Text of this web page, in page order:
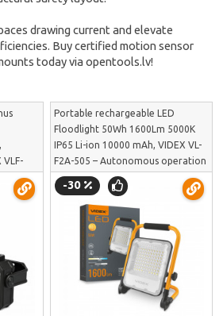
drawing current and elevate
Buy certified motion sensor
today via opentools.lv!
VLF-
Portable rechargeable LED
Floodlight 50Wh 1600Lm 5000K
IP65 Li-ion 10000 mAh, VIDEX VL-
F2A-505 – Autonomous operation
and durability on construction
sites | VL-F2A-505
-30